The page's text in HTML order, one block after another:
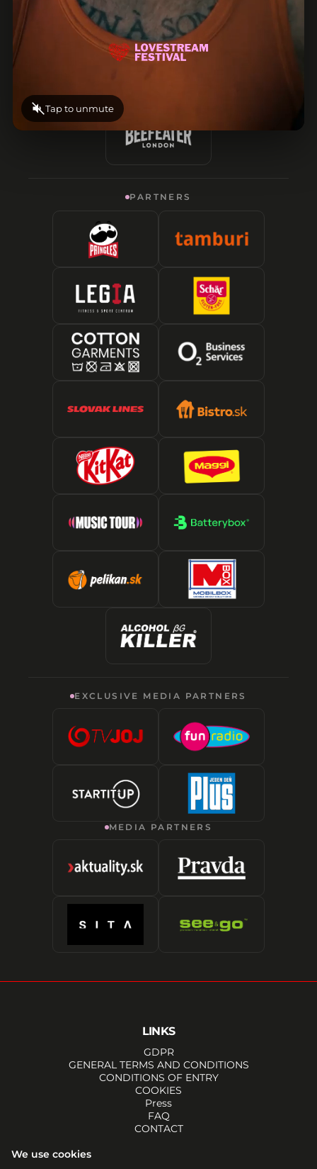
We use cookies
Tap to unmute
PARTNERS
EXCLUSIVE MEDIA PARTNERS
MEDIA PARTNERS
LINKS
GDPR
GENERAL TERMS AND CONDITIONS
CONDITIONS OF ENTRY
COOKIES
Press
FAQ
CONTACT